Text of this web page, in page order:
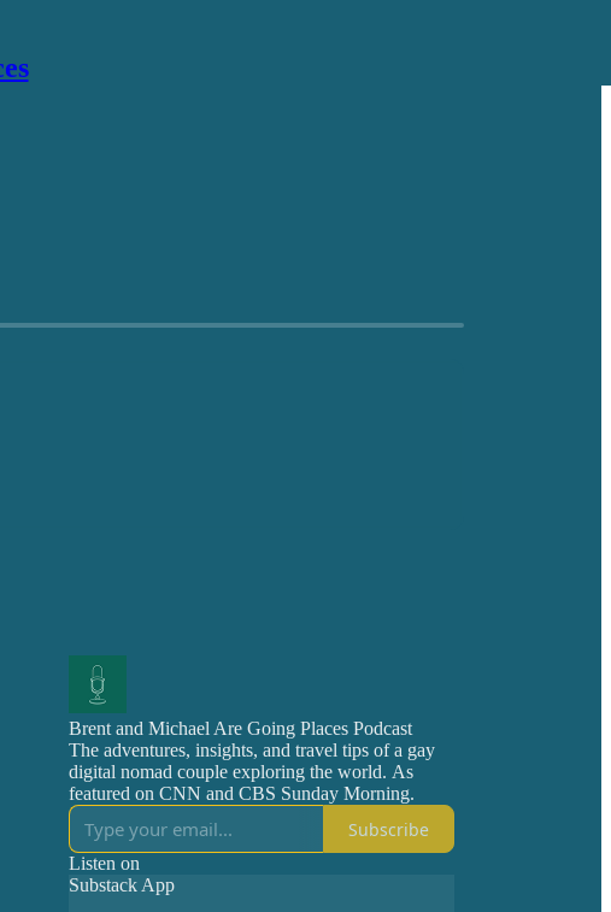
Brent and Michael Are Going Places Podcast
The adventures, insights, and travel tips of a gay
digital nomad couple exploring the world. As
featured on CNN and CBS Sunday Morning.
Subscribe
Listen on
Substack App